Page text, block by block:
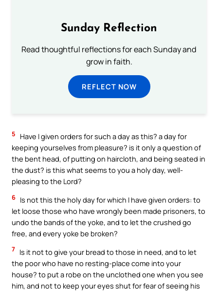
Sunday Reflection
Read thoughtful reflections for each Sunday and
grow in faith.
REFLECT NOW
5
Have I given orders for such a day as this? a day for
keeping yourselves from pleasure? is it only a question of
the bent head, of putting on haircloth, and being seated in
the dust? is this what seems to you a holy day, well-
pleasing to the Lord?
6 Is not this the holy day for which I have given orders: to
let loose those who have wrongly been made prisoners, to
undo the bands of the yoke, and to let the crushed go
free, and every yoke be broken?
7 Is it not to give your bread to those in need, and to let
the poor who have no resting-place come into your
house? to put a robe on the unclothed one when you see
him, and not to keep your eyes shut for fear of seeing his